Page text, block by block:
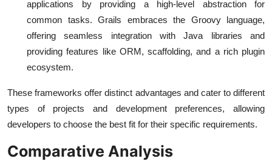
applications by providing a high-level abstraction for
common tasks. Grails embraces the Groovy language,
offering seamless integration with Java libraries and
providing features like ORM, scaffolding, and a rich plugin
ecosystem.
These frameworks offer distinct advantages and cater to different
types of projects and development preferences, allowing
developers to choose the best fit for their specific requirements.
Comparative Analysis